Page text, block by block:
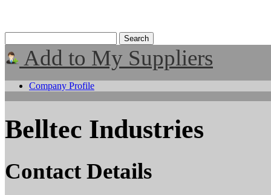
Add to My Suppliers
Company Profile
Belltec Industries
Contact Details